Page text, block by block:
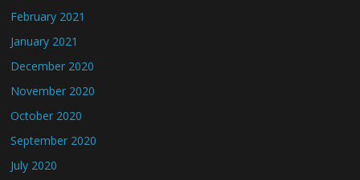
February 2021
January 2021
December 2020
November 2020
October 2020
September 2020
July 2020